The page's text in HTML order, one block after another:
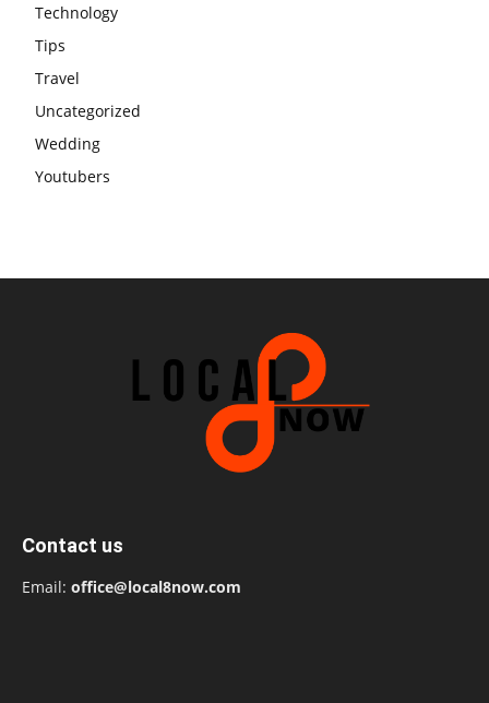
Technology
Tips
Travel
Uncategorized
Wedding
Youtubers
Contact us
Email: office@local8now.com